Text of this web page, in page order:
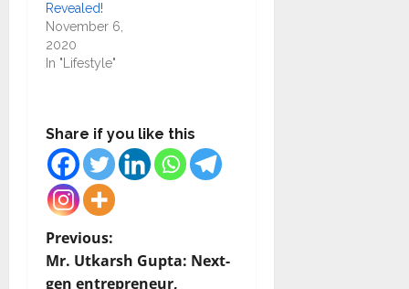
Revealed!
November 6,
2020
In "Lifestyle"
Share if you like this
P
Previous:
Mr. Utkarsh Gupta: Next-
gen entrepreneur,